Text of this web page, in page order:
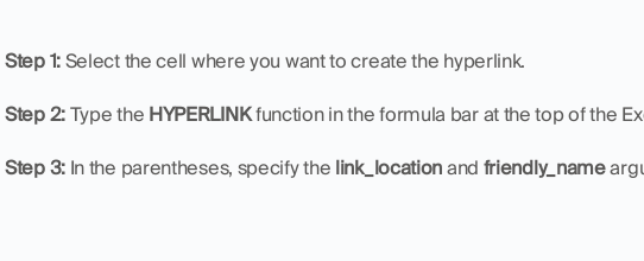
Step 1: Select the cell where you want to create the hyperlink.
Step 2: Type the HYPERLINK function in the formula bar at the top of the
Step 3: In the parentheses, specify the link_location and friendly_name